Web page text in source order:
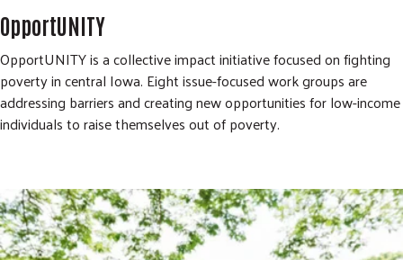
OpportUNITY
OpportUNITY is a collective impact initiative focused on fighting
poverty in central Iowa. Eight issue-focused work groups are
addressing barriers and creating new opportunities for low-income
individuals to raise themselves out of poverty.